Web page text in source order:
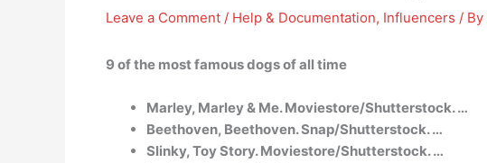
Leave a Comment / Help & Documentation, Influencers / By
9 of the most famous dogs of all time
Marley, Marley & Me. Moviestore/Shutterstock. …
Beethoven, Beethoven. Snap/Shutterstock. …
Slinky, Toy Story. Moviestore/Shutterstock. …